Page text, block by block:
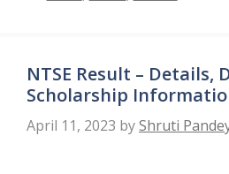
NTSE Result – Details,
Scholarship
April 11, 2023 byShruti